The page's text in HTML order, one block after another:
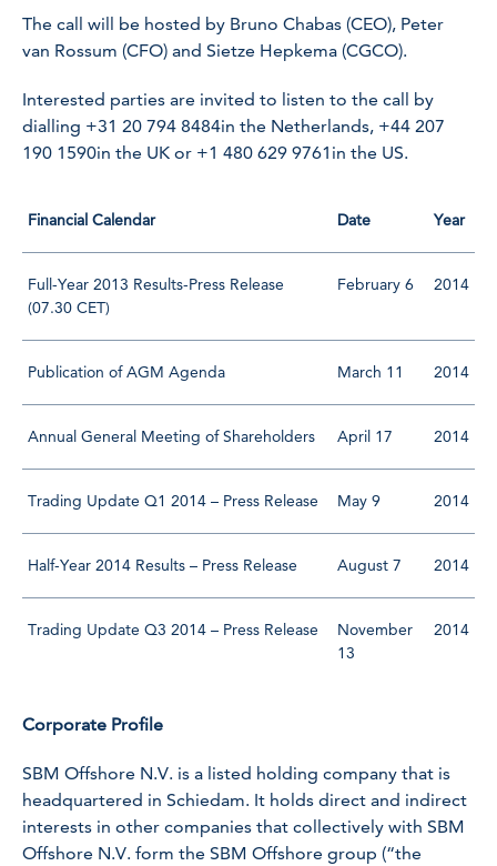
The call will be hosted by Bruno Chabas (CEO), Peter
van Rossum (CFO) and Sietze Hepkema (CGCO).
Interested parties are invited to listen to the call by
dialling +31 20 794 8484in the Netherlands, +44 207
190 1590in the UK or +1 480 629 9761 in the US.
Financial Calendar Date Year
Full-Year 2013 Results-Press Release
(07.30 CET)
February 6 2014
Publication of AGM Agenda March 11 2014
Annual General Meeting of Shareholders April 17 2014
Trading Update Q1 2014 – Press Release May 9 2014
Half-Year 2014 Results – Press Release August 7 2014
Trading Update Q3 2014 – Press Release
November
13
2014
Corporate Profile
SBM Offshore N.V. is a listed holding company that is
headquartered in Schiedam. It holds direct and indirect
interests in other companies that collectively with SBM
Offshore N.V. form the SBM Offshore group (“the